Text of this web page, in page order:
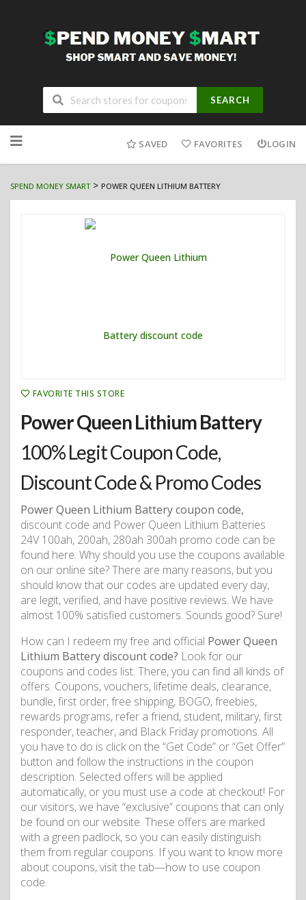
SEARCH
to
SAVED FAVORITES LOGIN
SPEND MONEY SMART> POWER QUEEN LITHIUM BATTERY
FAVORITE THIS STORE
Power Queen Lithium Battery
100% Legit Coupon Code,
Discount Code & Promo Codes
Power Queen Lithium Battery coupon code,
discount code and Power Queen Lithium Batteries
24V 100ah, 200ah, 280ah 300ah promo code can be
found here. Why should you use the coupons available
on our online site? There are many reasons, but you
should know that our codes are updated every day,
are legit, verified, and have positive reviews. We have
almost 100% satisfied customers. Sounds good? Sure!
How can I redeem my free and official Power Queen
Lithium Battery discount code? Look for our
coupons and codes list. There, you can find all kinds of
offers. Coupons, vouchers, lifetime deals, clearance,
bundle, first order, free shipping, BOGO, freebies,
rewards programs, refer a friend, student, military, first
responder, teacher, and Black Friday promotions. All
you have to do is click on the “Get Code” or “Get Offer”
button and follow the instructions in the coupon
description. Selected offers will be applied
automatically, or you must use a code at checkout! For
our visitors, we have “exclusive” coupons that can only
be found on our website. These offers are marked
with a green padlock, so you can easily distinguish
them from regular coupons. If you want to know more
about coupons, visit the tab—how to use coupon
code.